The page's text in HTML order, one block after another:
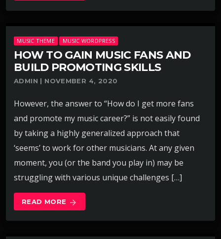
MUSIC THEME MUSIC WORDPRESS
HOW TO GAIN MUSIC FANS AND
BUILD PROMOTING SKILLS
ADMIN | NOVEMBER 4, 2020
However, the answer to “How do I get more fans
and promote my music career?” is not easily found
by taking a highly generalized approach that
‘seems’ to work for other musicians. At any given
moment, you (or the band you play in) may be
struggling with various unique challenges […]
READ MORE arrow_forward